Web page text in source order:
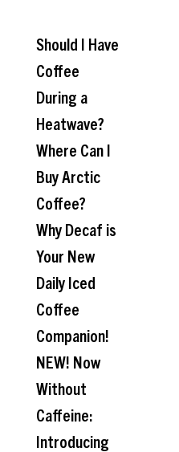
Should I Have
Coffee
During a
Heatwave?
Where Can I
Buy Arctic
Coffee?
Why Decaf is
Your New
Daily Iced
Coffee
Companion!
NEW! Now
Without
Caffeine:
Introducing